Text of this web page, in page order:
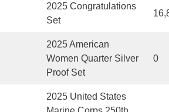
2025 Congratulations
Set
2025 American
Women Quarter Silver
Proof Set
0
2025 United States